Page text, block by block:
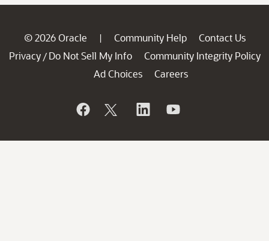
© 2026 Oracle | Community Help
Contact Us
Privacy / Do Not Sell My Info
Community Integrity Policy
Ad Choices
Careers